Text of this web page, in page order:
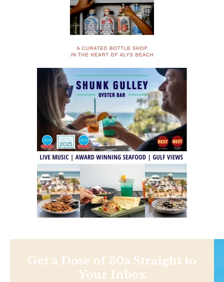
Get a Dose of 30a Straight to
Your Inbox